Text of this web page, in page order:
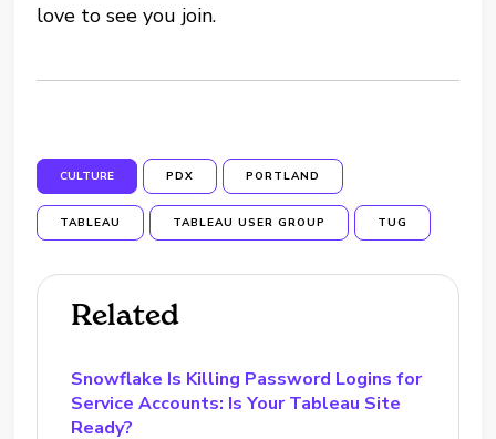
love to see you join.
CULTURE PDX PORTLAND
TABLEAU TABLEAU USER GROUP TUG
Related
Snowflake Is Killing Password Logins for
Service Accounts: Is Your Tableau Site
Ready?